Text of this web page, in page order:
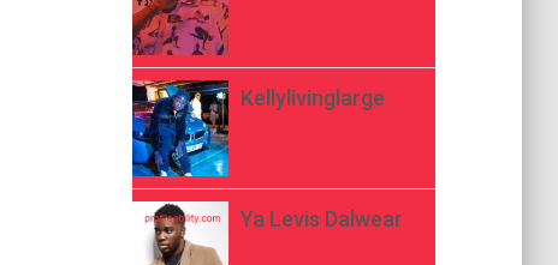
Kellylivinglarge
Ya Levis Dalwear